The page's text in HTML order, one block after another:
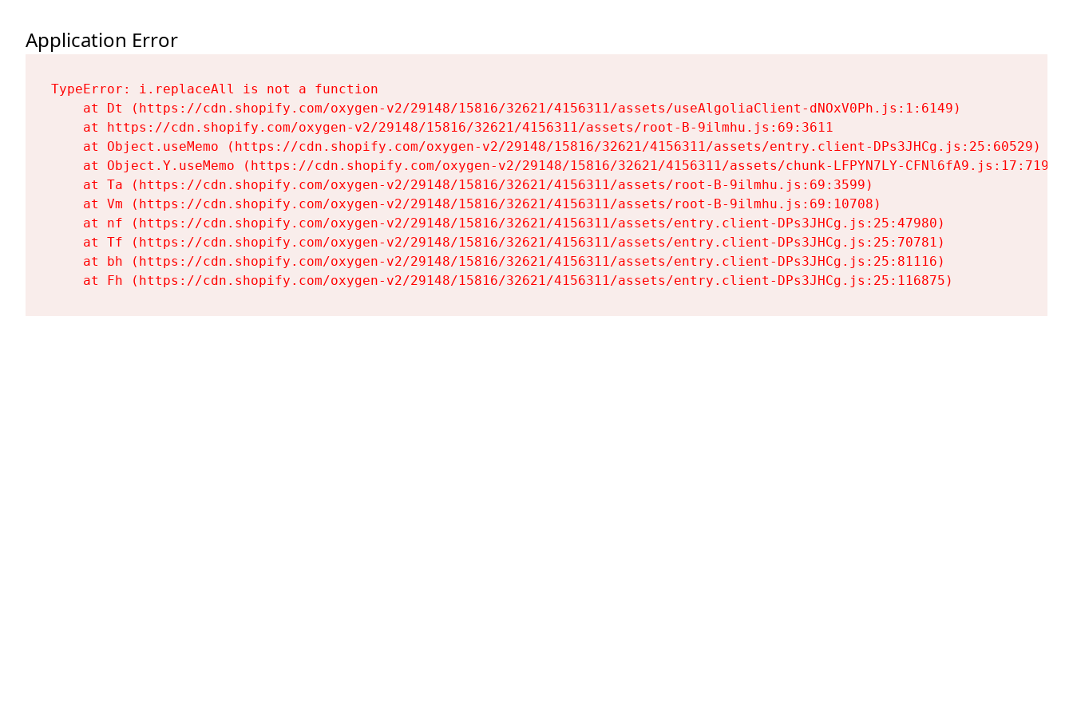
Application Error
TypeError: i.replaceAll is not a function
    at Dt (https://cdn.shopify.com/oxygen-v2/29148/15816/32621/4156311/assets/useAlgoliaClient-dNOxV0Ph.js:1:6149)
    at https://cdn.shopify.com/oxygen-v2/29148/15816/32621/4156311/assets/root-B-9ilmhu.js:69:3611
    at Object.useMemo (https://cdn.shopify.com/oxygen-v2/29148/15816/32621/4156311/assets/entry.client-DPs3JHCg.js:25:60529)
    at Object.Y.useMemo (https://cdn.shopify.com/oxygen-v2/29148/15816/32621/4156311/assets/chunk-LFPYN7LY-CFNl6fA9.js:17:7197)
    at Ta (https://cdn.shopify.com/oxygen-v2/29148/15816/32621/4156311/assets/root-B-9ilmhu.js:69:3599)
    at Vm (https://cdn.shopify.com/oxygen-v2/29148/15816/32621/4156311/assets/root-B-9ilmhu.js:69:10708)
    at nf (https://cdn.shopify.com/oxygen-v2/29148/15816/32621/4156311/assets/entry.client-DPs3JHCg.js:25:47980)
    at Tf (https://cdn.shopify.com/oxygen-v2/29148/15816/32621/4156311/assets/entry.client-DPs3JHCg.js:25:70781)
    at bh (https://cdn.shopify.com/oxygen-v2/29148/15816/32621/4156311/assets/entry.client-DPs3JHCg.js:25:81116)
    at Fh (https://cdn.shopify.com/oxygen-v2/29148/15816/32621/4156311/assets/entry.client-DPs3JHCg.js:25:116875)